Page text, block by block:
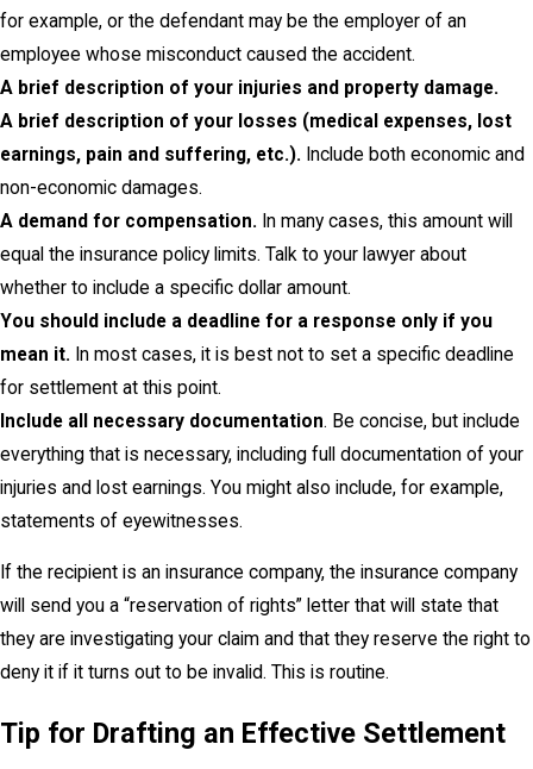
for example, or the defendant may be the employer of an
employee whose misconduct caused the accident.
A brief description of your injuries and property damage.
A brief description of your losses (medical expenses, lost
earnings, pain and suffering, etc.). Include both economic and
non-economic damages.
A demand for compensation. In many cases, this amount will
equal the insurance policy limits. Talk to your lawyer about
whether to include a specific dollar amount.
You should include a deadline for a response only if you
mean it. In most cases, it is best not to set a specific deadline
for settlement at this point.
Include all necessary documentation. Be concise, but include
everything that is necessary, including full documentation of your
injuries and lost earnings. You might also include, for example,
statements of eyewitnesses.
If the recipient is an insurance company, the insurance company
will send you a “reservation of rights” letter that will state that
they are investigating your claim and that they reserve the right to
deny it if it turns out to be invalid. This is routine.
Tip for Drafting an Effective Settlement